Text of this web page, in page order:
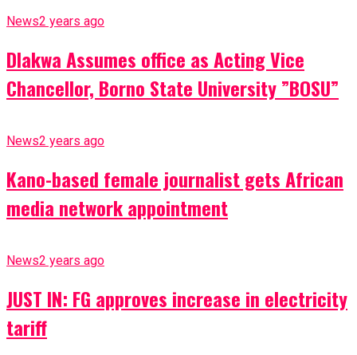
News2 years ago
Dlakwa Assumes office as Acting Vice
Chancellor, Borno State University ”BOSU”
News2 years ago
Kano-based female journalist gets African
media network appointment
News2 years ago
JUST IN: FG approves increase in electricity
tariff